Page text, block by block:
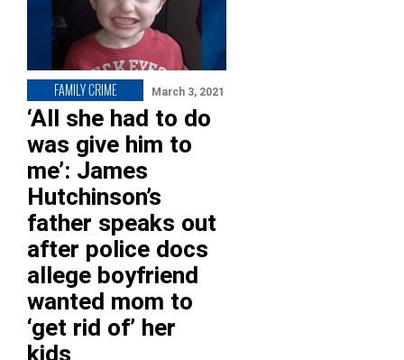
FAMILY CRIME March 3, 2021
‘All she had to do
was give him to
me’: James
Hutchinson’s
father speaks out
after police docs
allege boyfriend
wanted mom to
‘get rid of’ her
kids